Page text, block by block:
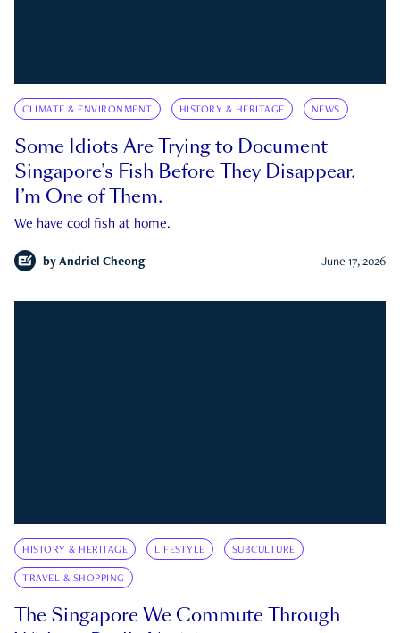
CLIMATE & ENVIRONMENT HISTORY & HERITAGE NEWS
Some Idiots Are Trying to Document
Singapore’s Fish Before They Disappear.
I’m One of Them.
We have cool fish at home.
by Andriel Cheong June 17, 2026
HISTORY & HERITAGE LIFESTYLE SUBCULTURE
TRAVEL & SHOPPING
The Singapore We Commute Through